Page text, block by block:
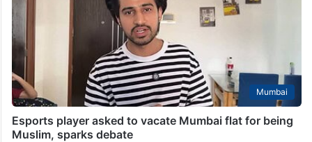
Mumbai
Esports player asked to vacate Mumbai flat for being
Muslim, sparks debate